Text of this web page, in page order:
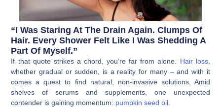
“I Was Staring At The Drain Again. Clumps Of
Hair. Every Shower Felt Like I Was Shedding A
Part Of Myself.”
If that quote strikes a chord, you’re far from alone. Hair loss,
whether gradual or sudden, is a reality for many – and with it
comes a quest to find natural, non-invasive solutions. Amid
shelves of serums and supplements, one unexpected
contender is gaining momentum: pumpkin seed oil